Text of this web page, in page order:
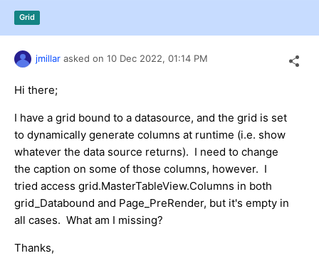
Contact Us
Grid
jmillar asked on 10 Dec 2022, 01:14 PM
Hi there;
I have a grid bound to a datasource, and the grid is set
to dynamically generate columns at runtime (i.e. show
whatever the data source returns). I need to change
the caption on some of those columns, however. I
tried access grid.MasterTableView.Columns in both
grid_Databound and Page_PreRender, but it's empty in
all cases. What am I missing?
Thanks,